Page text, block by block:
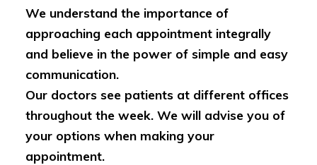
We understand the importance of
approaching each appointment integrally
and believe in the power of simple and easy
communication.
Our doctors see patients at different offices
throughout the week. We will advise you of
your options when making your
appointment.